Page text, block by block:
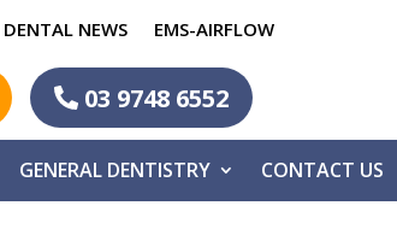
DENTAL NEWS EMS-AIRFLOW
03 9748 6552
GENERAL DENTISTRY CONTACT US